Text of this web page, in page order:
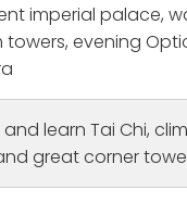
imperial palace,
evening
learn Tai Chi,
great corner
Bucket List Fulfilled
and planned this
the Covid
our plans.